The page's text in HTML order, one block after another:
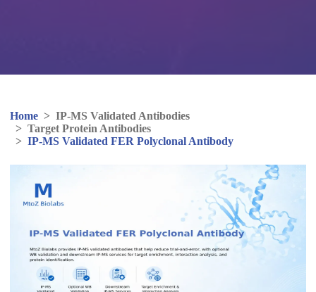
Home > IP-MS Validated Antibodies
> Target Protein Antibodies
> IP-MS Validated FER Polyclonal Antibody